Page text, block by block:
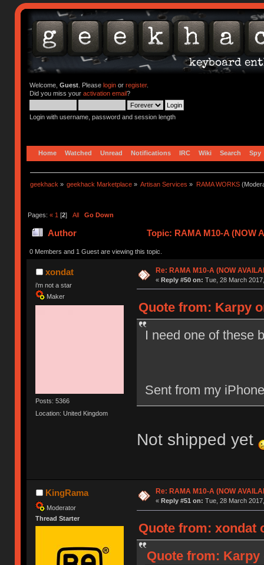
Welcome, Guest. Please loginor register.
Did you miss your activation email?
Login with username, password and session length
Home Watched Unread Notifications IRC Wiki Search Spy
geekhack » geekhack Marketplace » Artisan Services » RAMA WORKS
Pages: « 1 [2] All Go Down
Author Topic: RAMA M10-A (NOW
0 Members and 1 Guest are viewing this topic.
xondat
i'm not a star
Maker
Posts: 5366
Location: United Kingdom
Re: RAMA M10-A (NOW
« Reply #50 on: Tue, 28 March
Quote from: Karpy
I need one of these
Sent from my
Not shipped yet
KingRama
Moderator
Thread Starter
Re: RAMA M10-A (NOW
« Reply #51 on: Tue, 28 March
Quote from: xondat
Quote from: Karpy